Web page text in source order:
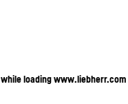
while loadingwww.liebherr.com